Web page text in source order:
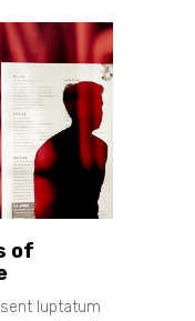
of
luptatum